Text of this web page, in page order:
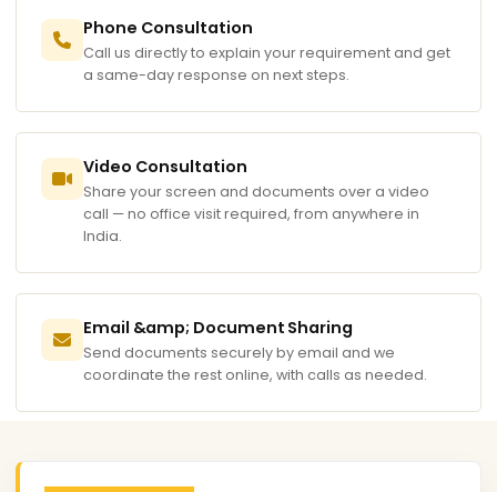
Phone Consultation
Call us directly to explain your requirement and get
a same-day response on next steps.
Video Consultation
Share your screen and documents over a video
call — no office visit required, from anywhere in
India.
Email &amp; Document Sharing
Send documents securely by email and we
coordinate the rest online, with calls as needed.